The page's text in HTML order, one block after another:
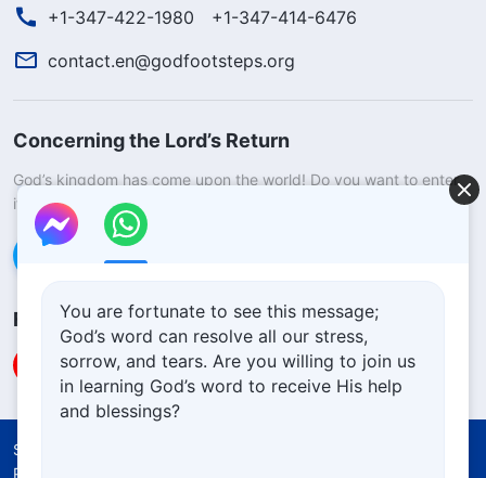
+1-347-422-1980
+1-347-414-6476
contact.en@godfootsteps.org
Concerning the Lord’s Return
God’s kingdom has come upon the world! Do you want to enter
it?
Learn more
Connect with us via Messenger
Follow Us
Solemn Declaration
Privacy Policy
You are fortunate to see this message;
God’s word can resolve all our stress,
sorrow, and tears. Are you willing to join us
in learning God’s word to receive His help
and blessings?